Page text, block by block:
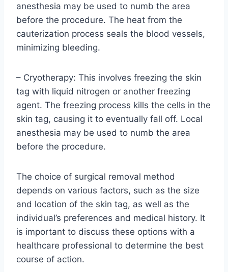
anesthesia may be used to numb the area
before the procedure. The heat from the
cauterization process seals the blood vessels,
minimizing bleeding.
– Cryotherapy: This involves freezing the skin
tag with liquid nitrogen or another freezing
agent. The freezing process kills the cells in the
skin tag, causing it to eventually fall off. Local
anesthesia may be used to numb the area
before the procedure.
The choice of surgical removal method
depends on various factors, such as the size
and location of the skin tag, as well as the
individual’s preferences and medical history. It
is important to discuss these options with a
healthcare professional to determine the best
course of action.